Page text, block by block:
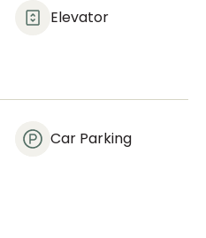
Elevator
Car Parking